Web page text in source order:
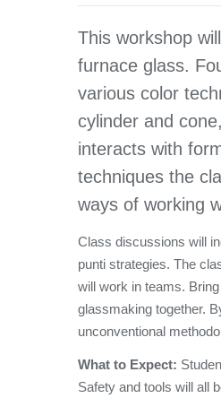
This workshop
furnace glass.
various color
cylinder and
interacts with
techniques the
ways of working
Class discussions will
punti strategies. The
will work in teams.
glassmaking together.
unconventional
What to Expect:
Safety and tools will all